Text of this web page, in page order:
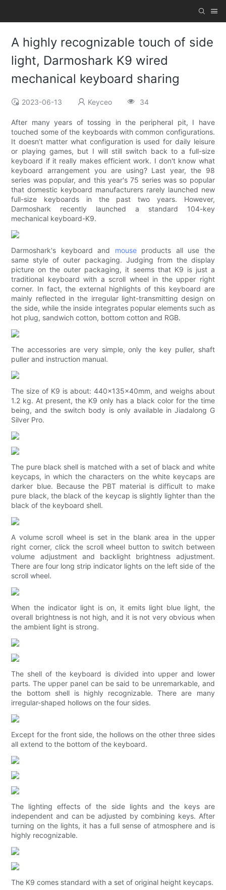
A highly recognizable touch of side
light, Darmoshark K9 wired
mechanical keyboard sharing
2023-06-13 Keyceo 34
After many years of tossing in the peripheral pit, I have
touched some of the keyboards with common configurations.
It doesn’t matter what configuration is used for daily leisure
or playing games, but I will still switch back to a full-size
keyboard if it really makes efficient work. I don't know what
keyboard arrangement you are using? Last year, the 98
series was popular, and this year's 75 series was so popular
that domestic keyboard manufacturers rarely launched new
full-size keyboards in the past two years. However,
Darmoshark recently launched a standard 104-key
mechanical keyboard-K9.
Darmoshark's keyboard and mouseproducts all use the
same style of outer packaging. Judging from the display
picture on the outer packaging, it seems that K9 is just a
traditional keyboard with a scroll wheel in the upper right
corner. In fact, the external highlights of this keyboard are
mainly reflected in the irregular light-transmitting design on
the side, while the inside integrates popular elements such as
hot plug, sandwich cotton, bottom cotton and RGB.
The accessories are very simple, only the key puller, shaft
puller and instruction manual.
The size of K9 is about: 440x135x40mm, and weighs about
1.2 kg. At present, the K9 only has a black color for the time
being, and the switch body is only available in Jiadalong G
Silver Pro.
The pure black shell is matched with a set of black and white
keycaps, in which the characters on the white keycaps are
darker blue. Because the PBT material is difficult to make
pure black, the black of the keycap is slightly lighter than the
black of the keyboard shell.
A volume scroll wheel is set in the blank area in the upper
right corner, click the scroll wheel button to switch between
volume adjustment and backlight brightness adjustment.
There are four long strip indicator lights on the left side of the
scroll wheel.
When the indicator light is on, it emits light blue light, the
overall brightness is not high, and it is not very obvious when
the ambient light is strong.
The shell of the keyboard is divided into upper and lower
parts. The upper panel can be said to be unremarkable, and
the bottom shell is highly recognizable. There are many
irregular-shaped hollows on the four sides.
Except for the front side, the hollows on the other three sides
all extend to the bottom of the keyboard.
The lighting effects of the side lights and the keys are
independent and can be adjusted by combining keys. After
turning on the lights, it has a full sense of atmosphere and is
highly recognizable.
The K9 comes standard with a set of original height keycaps.